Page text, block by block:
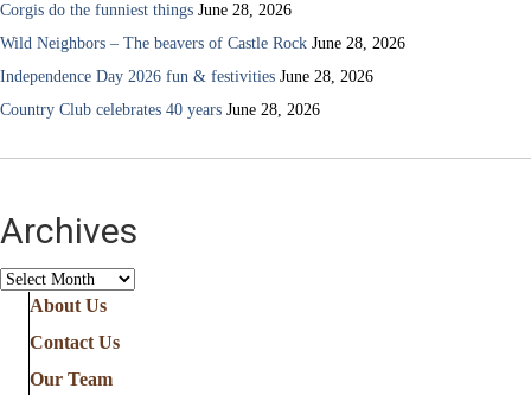
Corgis do the funniest things June 28, 2026
Wild Neighbors – The beavers of Castle Rock June 28, 2026
Independence Day 2026 fun & festivities June 28, 2026
Country Club celebrates 40 years June 28, 2026
Archives
Archives
About Us
Contact Us
Our Team